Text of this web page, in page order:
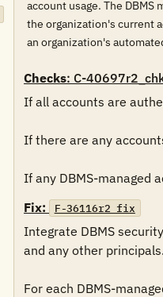
account usage. The
the organization's current
an organization's
Checks: C-
If all accounts are
If there are any
If any DBMS-managed
Fix:
F-36116r2_fix
Integrate DBMS
and any other principals.
For each DBMS-